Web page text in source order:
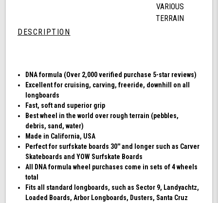
Wheels
VARIOUS
TERRAIN
DESCRIPTION
DNA formula (Over 2,000 verified purchase 5-star reviews)
Excellent for cruising, carving, freeride, downhill on all
longboards
Fast, soft and superior grip
Best wheel in the world over rough terrain (pebbles,
debris, sand, water)
Made in California, USA
Perfect for surfskate boards 30'' and longer such as Carver
Skateboards and YOW Surfskate Boards
All DNA formula wheel purchases come in sets of 4 wheels
total
Fits all standard longboards, such as Sector 9, Landyachtz,
Loaded Boards, Arbor Longboards, Dusters, Santa Cruz